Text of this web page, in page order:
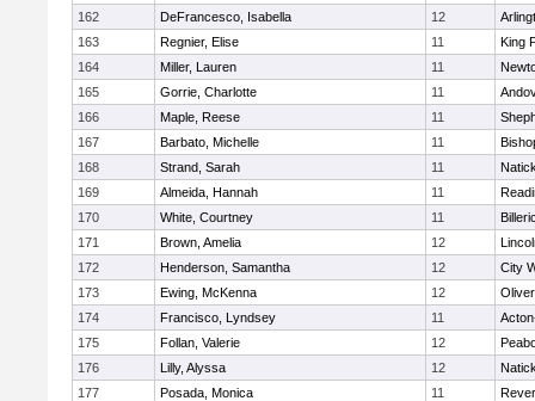
162
DeFrancesco, Isabella 12
163
Regnier, Elise 11
King
164
Miller, Lauren 11
165
Gorrie, Charlotte 11
166
Maple, Reese 11
167
Barbato, Michelle 11
168
Strand, Sarah 11
169
Almeida, Hannah 11
170
White, Courtney 11
171
Brown, Amelia 12
172
Henderson, Samantha 12
City
173
Ewing, McKenna 12
174
Francisco, Lyndsey 11
175
Follan, Valerie 12
176
Lilly, Alyssa 12
177
Posada, Monica 11